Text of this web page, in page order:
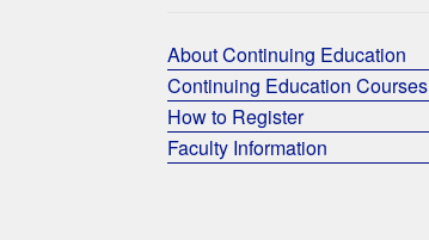
About Continuing Education
Continuing Education Courses
How to Register
Faculty Information